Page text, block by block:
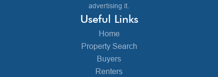
advertising it.
Useful Links
Home
Property Search
Buyers
Renters